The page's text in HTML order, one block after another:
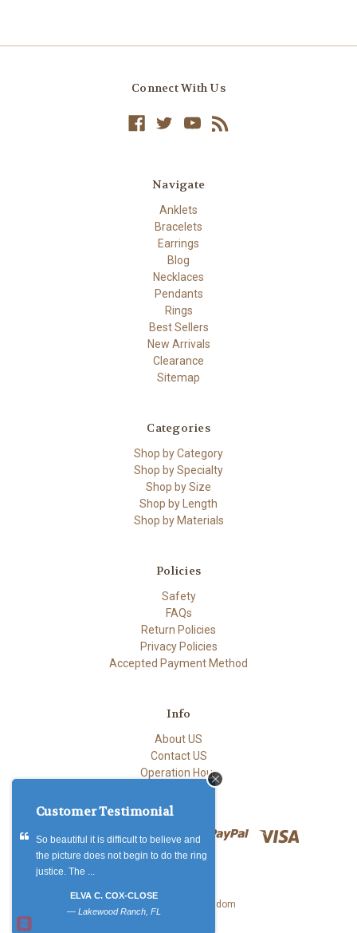
Connect With Us
Navigate
Anklets
Bracelets
Earrings
Blog
Necklaces
Pendants
Rings
Best Sellers
New Arrivals
Clearance
Sitemap
Categories
Shop by Category
Shop by Specialty
Shop by Size
Shop by Length
Shop by Materials
Policies
Safety
FAQs
Return Policies
Privacy Policies
Accepted Payment Method
Info
About US
Contact US
Operation Hour
© 2026 Accents Kingdom
Customer Testimonial
So beautiful it is difficult to believe and
the picture does not begin to do the ring
justice. The ...
ELVA C. COX-CLOSE
— Lakewood Ranch, FL